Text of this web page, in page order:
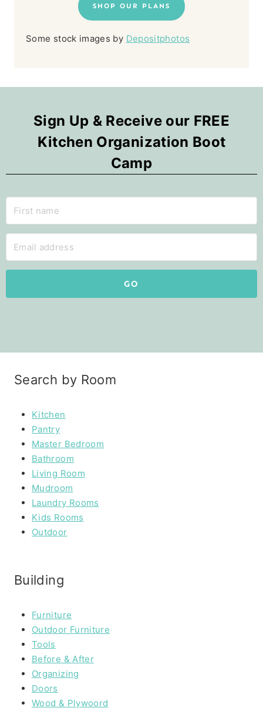
SHOP OUR PLANS
Some stock images by Depositphotos
Sign Up & Receive our FREE
Kitchen Organization Boot
Camp
GO
Search by Room
Kitchen
Pantry
Master Bedroom
Bathroom
Living Room
Mudroom
Laundry Rooms
Kids Rooms
Outdoor
Building
Furniture
Outdoor Furniture
Tools
Before & After
Organizing
Doors
Wood & Plywoord